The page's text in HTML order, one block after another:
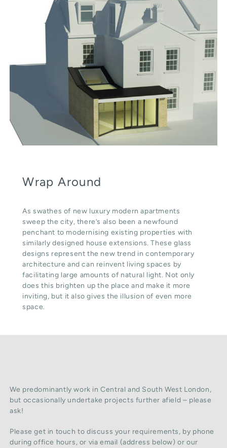
Wrap Around
As swathes of new luxury modern apartments
sweep the city, there’s also been a newfound
penchant to modernising existing properties with
similarly designed house extensions. These glass
designs represent the new trend in contemporary
architecture and can reinvent living spaces by
facilitating large amounts of natural light. Not only
does this brighten up the place and make it more
inviting, but it also gives the illusion of even more
space.
We predominantly work in Central and South West London,
but occasionally undertake projects further afield – please
ask!
Please get in touch to discuss your requirements, by phone
during office hours, or via email (address below) or our